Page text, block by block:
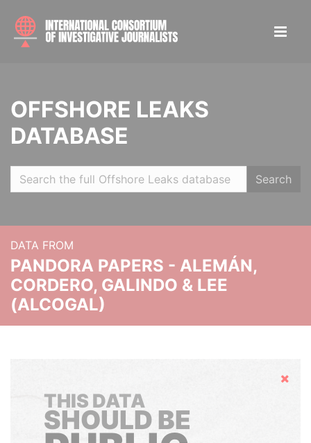
OFFSHORE LEAKS
DATABASE
Search
DATA FROM
PANDORA PAPERS - ALEMÁN,
CORDERO, GALINDO & LEE
(ALCOGAL)
Hide
THIS DATA
SHOULD BE